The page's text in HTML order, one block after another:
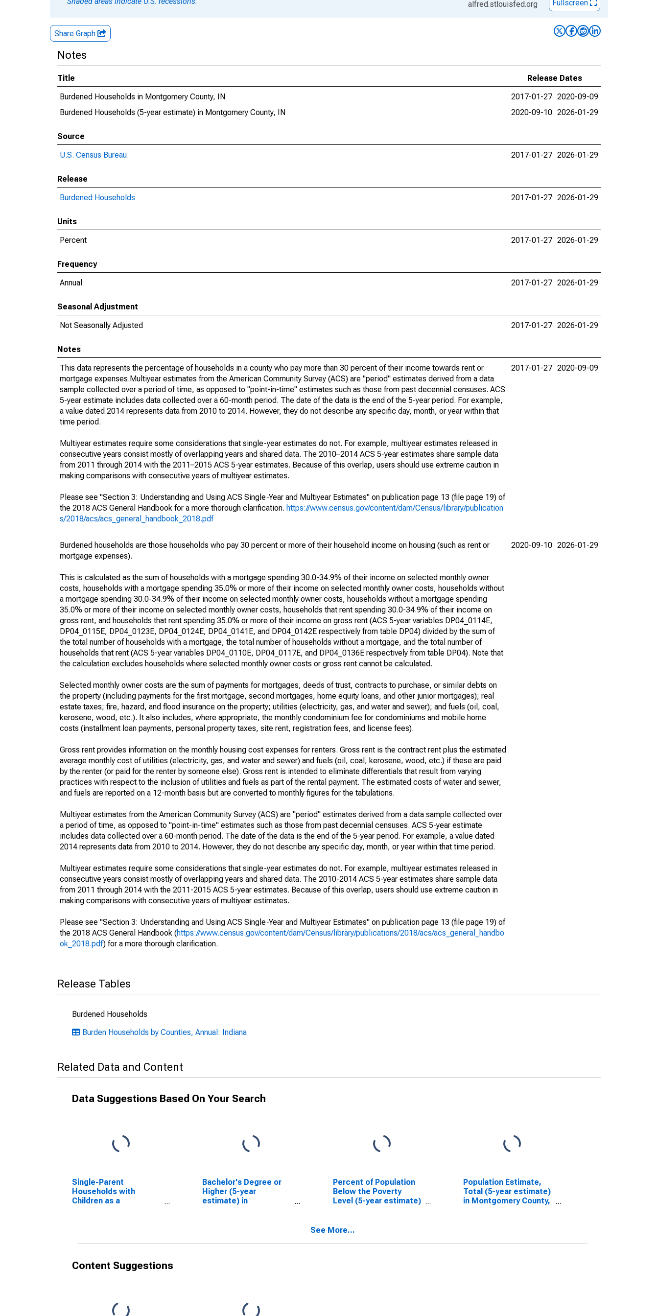
alfred.stlouisfed.org Fullscreen
Share Graph
Notes
Title
Release Dates
Burdened Households in Montgomery County, IN
2017-01-27 2020-09-09
Burdened Households (5-year estimate) in Montgomery County, IN
2020-09-10 2026-01-29
Source
U.S. Census Bureau
2017-01-27 2026-01-29
Release
Burdened Households
2017-01-27 2026-01-29
Units
Percent
2017-01-27 2026-01-29
Frequency
Annual
2017-01-27 2026-01-29
Seasonal Adjustment
Not Seasonally Adjusted
2017-01-27 2026-01-29
Notes
This data represents the percentage of households in a county who pay more than 30 percent of their income towards rent or
mortgage expenses.Multiyear estimates from the American Community Survey (ACS) are "period" estimates derived from a data
sample collected over a period of time, as opposed to "point-in-time" estimates such as those from past decennial censuses. ACS
5-year estimate includes data collected over a 60-month period. The date of the data is the end of the 5-year period. For example,
a value dated 2014 represents data from 2010 to 2014. However, they do not describe any specific day, month, or year within that
time period.
Multiyear estimates require some considerations that single-year estimates do not. For example, multiyear estimates released in
consecutive years consist mostly of overlapping years and shared data. The 2010–2014 ACS 5-year estimates share sample data
from 2011 through 2014 with the 2011–2015 ACS 5-year estimates. Because of this overlap, users should use extreme caution in
making comparisons with consecutive years of multiyear estimates.
Please see "Section 3: Understanding and Using ACS Single-Year and Multiyear Estimates" on publication page 13 (file page 19) of
the 2018 ACS General Handbook for a more thorough clarification. https://www.census.gov/content/dam/Census/library/publication
s/2018/acs/acs_general_handbook_2018.pdf
2017-01-27 2020-09-09
Burdened households are those households who pay 30 percent or more of their household income on housing (such as rent or
mortgage expenses).
This is calculated as the sum of households with a mortgage spending 30.0-34.9% of their income on selected monthly owner
costs, households with a mortgage spending 35.0% or more of their income on selected monthly owner costs, households without
a mortgage spending 30.0-34.9% of their income on selected monthly owner costs, households without a mortgage spending
35.0% or more of their income on selected monthly owner costs, households that rent spending 30.0-34.9% of their income on
gross rent, and households that rent spending 35.0% or more of their income on gross rent (ACS 5-year variables DP04_0114E,
DP04_0115E, DP04_0123E, DP04_0124E, DP04_0141E, and DP04_0142E respectively from table DP04) divided by the sum of
the total number of households with a mortgage, the total number of households without a mortgage, and the total number of
households that rent (ACS 5-year variables DP04_0110E, DP04_0117E, and DP04_0136E respectively from table DP04). Note that
the calculation excludes households where selected monthly owner costs or gross rent cannot be calculated.
Selected monthly owner costs are the sum of payments for mortgages, deeds of trust, contracts to purchase, or similar debts on
the property (including payments for the first mortgage, second mortgages, home equity loans, and other junior mortgages); real
estate taxes; fire, hazard, and flood insurance on the property; utilities (electricity, gas, and water and sewer); and fuels (oil, coal,
kerosene, wood, etc.). It also includes, where appropriate, the monthly condominium fee for condominiums and mobile home
costs (installment loan payments, personal property taxes, site rent, registration fees, and license fees).
Gross rent provides information on the monthly housing cost expenses for renters. Gross rent is the contract rent plus the estimated
average monthly cost of utilities (electricity, gas, and water and sewer) and fuels (oil, coal, kerosene, wood, etc.) if these are paid
by the renter (or paid for the renter by someone else). Gross rent is intended to eliminate differentials that result from varying
practices with respect to the inclusion of utilities and fuels as part of the rental payment. The estimated costs of water and sewer,
and fuels are reported on a 12-month basis but are converted to monthly figures for the tabulations.
Multiyear estimates from the American Community Survey (ACS) are "period" estimates derived from a data sample collected over
a period of time, as opposed to "point-in-time" estimates such as those from past decennial censuses. ACS 5-year estimate
includes data collected over a 60-month period. The date of the data is the end of the 5-year period. For example, a value dated
2014 represents data from 2010 to 2014. However, they do not describe any specific day, month, or year within that time period.
Multiyear estimates require some considerations that single-year estimates do not. For example, multiyear estimates released in
consecutive years consist mostly of overlapping years and shared data. The 2010-2014 ACS 5-year estimates share sample data
from 2011 through 2014 with the 2011-2015 ACS 5-year estimates. Because of this overlap, users should use extreme caution in
making comparisons with consecutive years of multiyear estimates.
Please see "Section 3: Understanding and Using ACS Single-Year and Multiyear Estimates" on publication page 13 (file page 19) of
the 2018 ACS General Handbook (https://www.census.gov/content/dam/Census/library/publications/2018/acs/acs_general_handbo
ok_2018.pdf) for a more thorough clarification.
2020-09-10 2026-01-29
Release Tables
Burdened Households
Burden Households by Counties, Annual: Indiana
Related Data and Content
Data Suggestions Based On Your Search
Single-Parent
Households with
Children as a
Montgomery County, IN
Bachelor's Degree or
Higher (5-year
estimate) in
Percent of Population
Below the Poverty
Level (5-year estimate)
Population Estimate,
Total (5-year estimate)
in Montgomery County,
See More...
Content Suggestions